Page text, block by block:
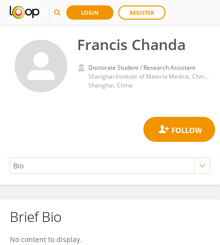
LOGIN REGISTER
Francis Chanda
Doctorate Student / Research Assistant
Shanghai Institute of Materia Medica, Chinese Academy of Sciences (CAS)
Shanghai, China
Francis Chanda
Brief Bio
No content to display.